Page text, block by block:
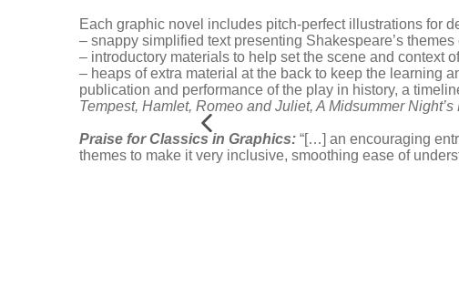
Each graphic novel includes pitch-perfect illustrations for
– snappy simplified text presenting Shakespeare’s themes
– introductory materials to help set the scene and context
– heaps of extra material at the back to keep the learning
publication and performance of the play in history, a
Tempest, Hamlet, Romeo and Juliet, A Midsummer Night’s
Praise for Classics in Graphics: “[…] an encouraging
themes to make it very inclusive, smoothing ease of